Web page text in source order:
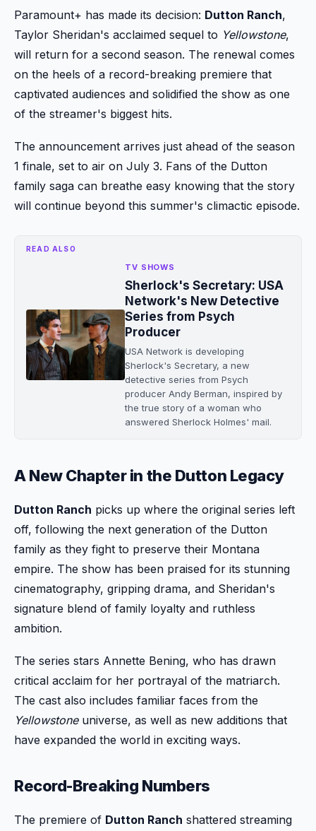
Paramount+ has made its decision: Dutton Ranch,
Taylor Sheridan's acclaimed sequel to Yellowstone,
will return for a second season. The renewal comes
on the heels of a record-breaking premiere that
captivated audiences and solidified the show as one
of the streamer's biggest hits.
The announcement arrives just ahead of the season
1 finale, set to air on July 3. Fans of the Dutton
family saga can breathe easy knowing that the story
will continue beyond this summer's climactic episode.
READ ALSO
TV SHOWS
Sherlock's Secretary: USA
Network's New Detective
Series from Psych
Producer
USA Network is developing
Sherlock's Secretary, a new
detective series from Psych
producer Andy Berman, inspired by
the true story of a woman who
answered Sherlock Holmes' mail.
A New Chapter in the Dutton Legacy
Dutton Ranch picks up where the original series left
off, following the next generation of the Dutton
family as they fight to preserve their Montana
empire. The show has been praised for its stunning
cinematography, gripping drama, and Sheridan's
signature blend of family loyalty and ruthless
ambition.
The series stars Annette Bening, who has drawn
critical acclaim for her portrayal of the matriarch.
The cast also includes familiar faces from the
Yellowstoneuniverse, as well as new additions that
have expanded the world in exciting ways.
Record-Breaking Numbers
The premiere of Dutton Ranch shattered streaming